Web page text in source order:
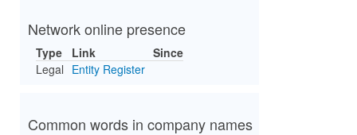
Network online presence
Type Link
Since
Legal Entity Register
Common words in company names